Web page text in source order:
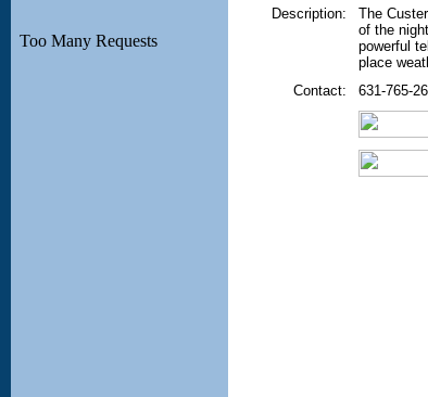
Description:
The
of the
powerful
place
Contact:
631-765-